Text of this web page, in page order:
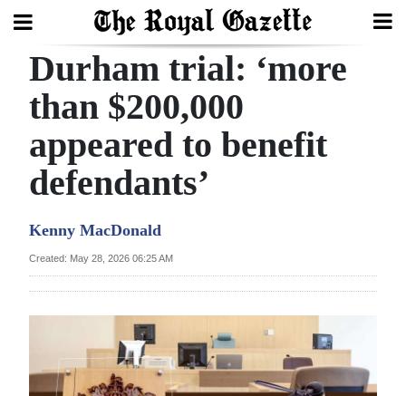
Search
Home
Year
Review
Bermuda
2025
Durham trial: ‘more
than $200,000
appeared to benefit
defendants’
Kenny MacDonald
Created: May 28, 2026 06:25 AM